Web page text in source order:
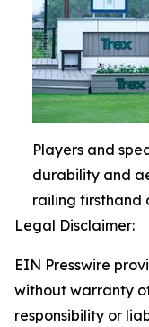
Players and
durability and
railing firsthand
Legal Disclaimer:
EIN Presswire
without warranty
responsibility or